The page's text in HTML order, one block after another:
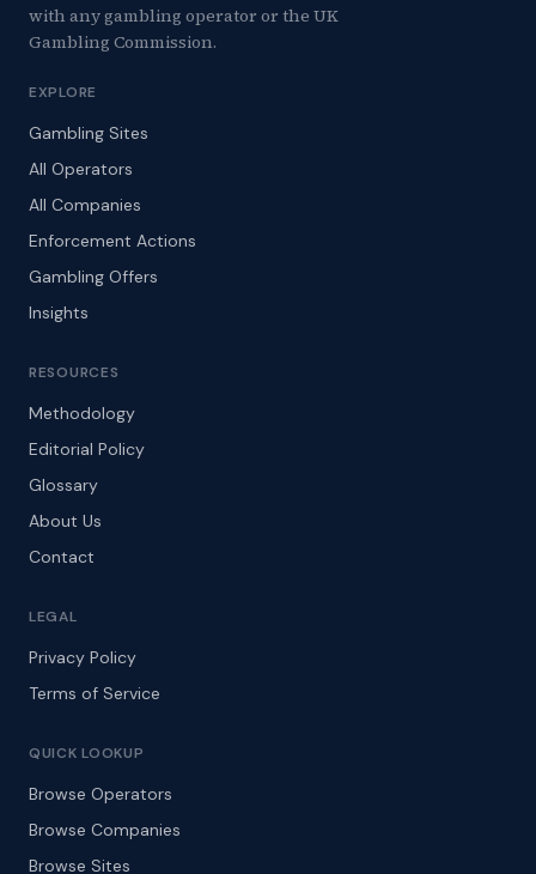
with any gambling operator or the UK
Gambling Commission.
EXPLORE
Gambling Sites
All Operators
All Companies
Enforcement Actions
Gambling Offers
Insights
RESOURCES
Methodology
Editorial Policy
Glossary
About Us
Contact
LEGAL
Privacy Policy
Terms of Service
QUICK LOOKUP
Browse Operators
Browse Companies
Browse Sites